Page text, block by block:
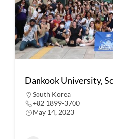
Dankook University,
South Korea
+82 1899-3700
May 14, 2023